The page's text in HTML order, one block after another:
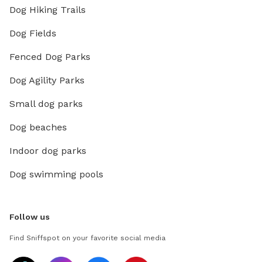
Dog Hiking Trails
Dog Fields
Fenced Dog Parks
Dog Agility Parks
Small dog parks
Dog beaches
Indoor dog parks
Dog swimming pools
Follow us
Find Sniffspot on your favorite social media